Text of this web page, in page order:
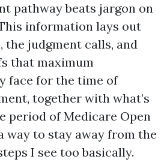
pathway beats jargon on
information lays out
the judgment calls, and
that maximum
face for the time of
together with what’s
period of Medicare Open
way to stay away from the
I see too basically.